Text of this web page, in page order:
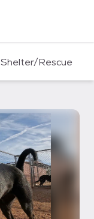
Shelter/Rescue